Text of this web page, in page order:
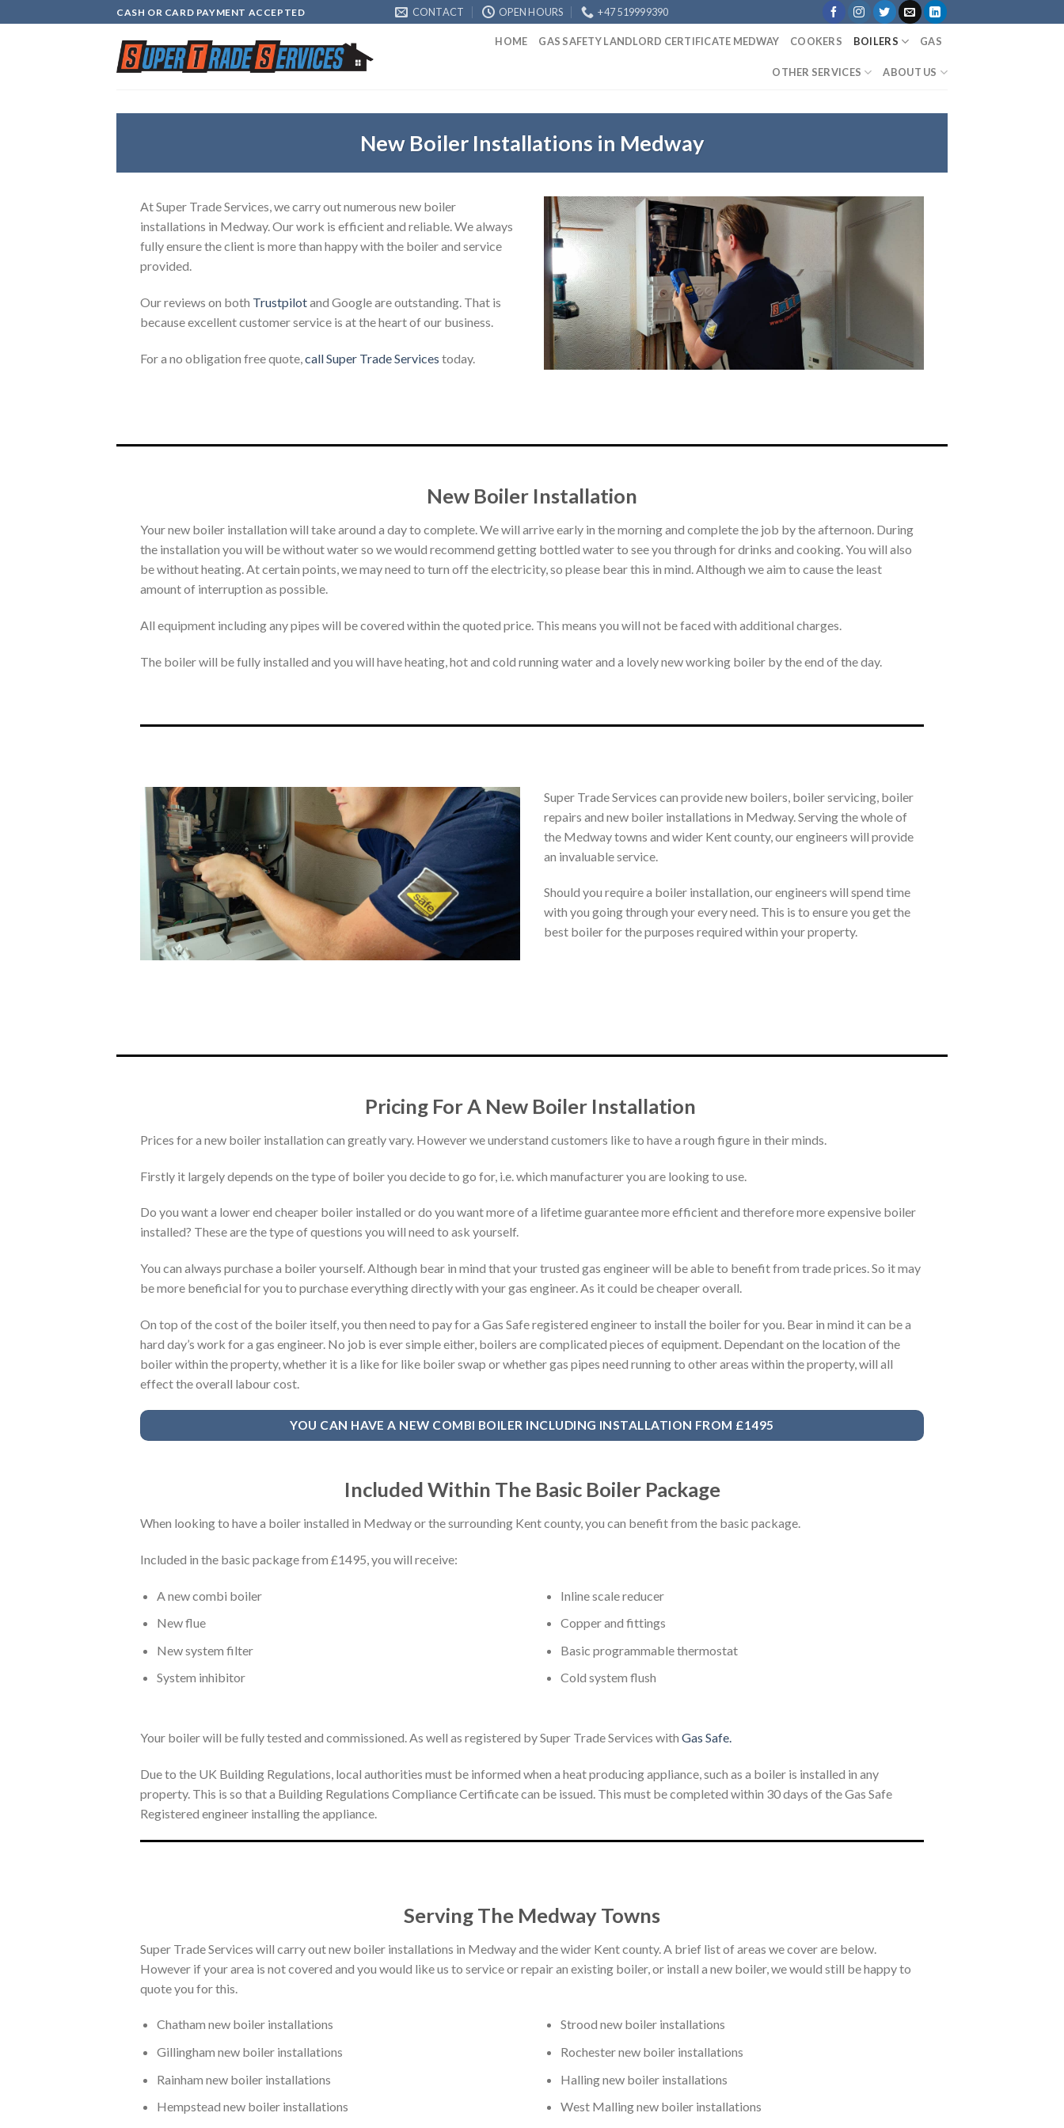
CASH OR CARD PAYMENT ACCEPTED CONTACT OPEN HOURS +47 519999390
HOME GAS SAFETY LANDLORD CERTIFICATE MEDWAY COOKERS BOILERS GAS
OTHER SERVICES ABOUT US
New Boiler Installations in Medway
At Super Trade Services, we carry out numerous new boiler
installations in Medway. Our work is efficient and reliable. We always
fully ensure the client is more than happy with the boiler and service
provided.
Our reviews on both Trustpilotand Google are outstanding. That is
because excellent customer service is at the heart of our business.
For a no obligation free quote, call Super Trade Services today.
New Boiler Installation
Your new boiler installation will take around a day to complete. We will arrive early in the morning and complete the job by the afternoon. During
the installation you will be without water so we would recommend getting bottled water to see you through for drinks and cooking. You will also
be without heating. At certain points, we may need to turn off the electricity, so please bear this in mind. Although we aim to cause the least
amount of interruption as possible.
All equipment including any pipes will be covered within the quoted price. This means you will not be faced with additional charges.
The boiler will be fully installed and you will have heating, hot and cold running water and a lovely new working boiler by the end of the day.
Super Trade Services can provide new boilers, boiler servicing, boiler
repairs and new boiler installations in Medway. Serving the whole of
the Medway towns and wider Kent county, our engineers will provide
an invaluable service.
Should you require a boiler installation, our engineers will spend time
with you going through your every need. This is to ensure you get the
best boiler for the purposes required within your property.
Pricing For A New Boiler Installation
Prices for a new boiler installation can greatly vary. However we understand customers like to have a rough figure in their minds.
Firstly it largely depends on the type of boiler you decide to go for, i.e. which manufacturer you are looking to use.
Do you want a lower end cheaper boiler installed or do you want more of a lifetime guarantee more efficient and therefore more expensive boiler
installed? These are the type of questions you will need to ask yourself.
You can always purchase a boiler yourself. Although bear in mind that your trusted gas engineer will be able to benefit from trade prices. So it may
be more beneficial for you to purchase everything directly with your gas engineer. As it could be cheaper overall.
On top of the cost of the boiler itself, you then need to pay for a Gas Safe registered engineer to install the boiler for you. Bear in mind it can be a
hard day’s work for a gas engineer. No job is ever simple either, boilers are complicated pieces of equipment. Dependant on the location of the
boiler within the property, whether it is a like for like boiler swap or whether gas pipes need running to other areas within the property, will all
effect the overall labour cost.
YOU CAN HAVE A NEW COMBI BOILER INCLUDING INSTALLATION FROM £1495
Included Within The Basic Boiler Package
When looking to have a boiler installed in Medway or the surrounding Kent county, you can benefit from the basic package.
Included in the basic package from £1495, you will receive:
A new combi boiler
New flue
New system filter
System inhibitor
Inline scale reducer
Copper and fittings
Basic programmable thermostat
Cold system flush
Your boiler will be fully tested and commissioned. As well as registered by Super Trade Services with Gas Safe.
Due to the UK Building Regulations, local authorities must be informed when a heat producing appliance, such as a boiler is installed in any
property. This is so that a Building Regulations Compliance Certificate can be issued. This must be completed within 30 days of the Gas Safe
Registered engineer installing the appliance.
Serving The Medway Towns
Super Trade Services will carry out new boiler installations in Medway and the wider Kent county. A brief list of areas we cover are below.
However if your area is not covered and you would like us to service or repair an existing boiler, or install a new boiler, we would still be happy to
quote you for this.
Chatham new boiler installations
Gillingham new boiler installations
Rainham new boiler installations
Hempstead new boiler installations
Strood new boiler installations
Rochester new boiler installations
Halling new boiler installations
West Malling new boiler installations